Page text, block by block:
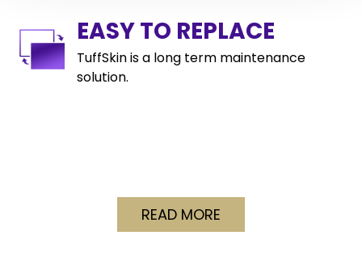
EASY TO REPLACE
TuffSkin is a long term maintenance
solution.
READ MORE